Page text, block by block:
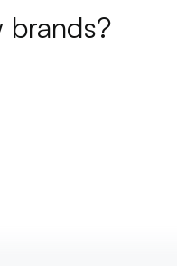
brands?